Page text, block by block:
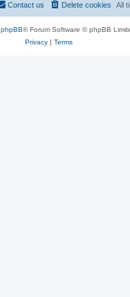
All
Delete cookies
Contact us
phpBB® Forum Software © phpBB
Privacy| Terms